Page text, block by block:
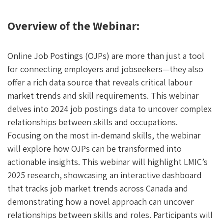
Overview of the Webinar:
Online Job Postings (OJPs) are more than just a tool
for connecting employers and jobseekers—they also
offer a rich data source that reveals critical labour
market trends and skill requirements. This webinar
delves into 2024 job postings data to uncover complex
relationships between skills and occupations.
Focusing on the most in-demand skills, the webinar
will explore how OJPs can be transformed into
actionable insights. This webinar will highlight LMIC’s
2025 research, showcasing an interactive dashboard
that tracks job market trends across Canada and
demonstrating how a novel approach can uncover
relationships between skills and roles. Participants will